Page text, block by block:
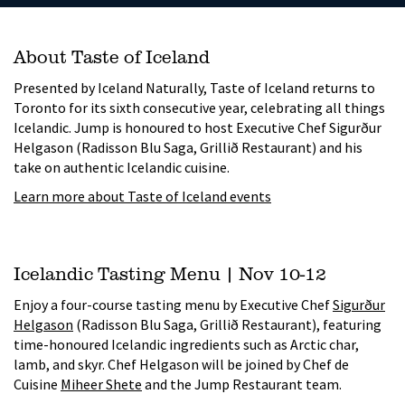
About Taste of Iceland
Presented by Iceland Naturally, Taste of Iceland returns to
Toronto for its sixth consecutive year, celebrating all things
Icelandic. Jump is honoured to host Executive Chef Sigurður
Helgason (Radisson Blu Saga, Grillið Restaurant) and his
take on authentic Icelandic cuisine.
Learn more about Taste of Iceland events
Icelandic Tasting Menu | Nov 10-12
Enjoy a four-course tasting menu by Executive ChefSigurður
Helgason (Radisson Blu Saga, Grillið Restaurant), featuring
time-honoured Icelandic ingredients such as Arctic char,
lamb, and skyr. Chef Helgason will be joined by Chef de
Cuisine Miheer Shete and the Jump Restaurant team.